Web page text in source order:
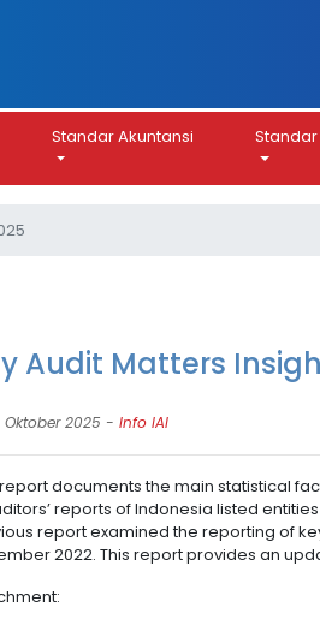
Standar Akuntansi
Audit Matters
Oktober 2025 - Info IAI
documents the main statistical
reports of Indonesia listed
report examined the reporting of
2022. This report provides an